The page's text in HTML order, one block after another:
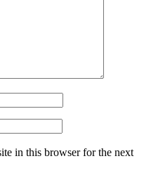
in this browser for the next